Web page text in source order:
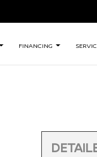
FINANCING